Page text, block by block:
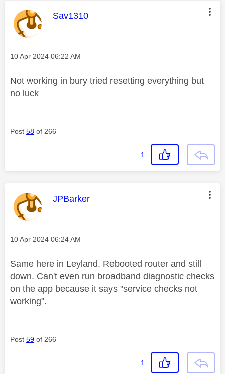
This message was authored by:
Sav1310
Message posted on
‎10 Apr 2024 06:22 AM
Not working in bury tried resetting everything but
no luck
Post 58 of 266
1
This message was authored by:
JPBarker
Message posted on
‎10 Apr 2024 06:24 AM
Same here in Leyland. Rebooted router and still
down. Can't even run broadband diagnostic checks
on the app because it says "service checks not
working".
Post 59 of 266
1